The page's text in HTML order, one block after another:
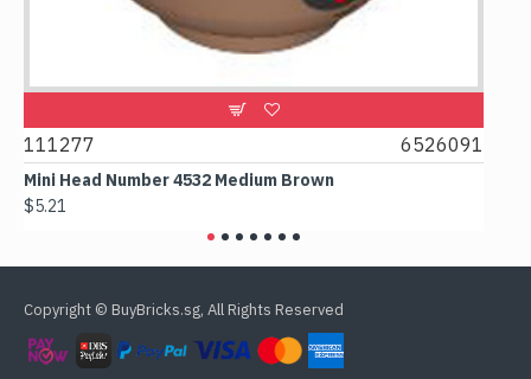
111277 6526091
Mini Head Number 4532 Medium Brown
$5.21
Copyright © BuyBricks.sg, All Rights Reserved